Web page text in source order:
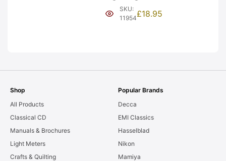
Bellows &
Frames. LIGHT
SKU:
11954£18.95
Shop
All Products
Classical CD
Manuals & Brochures
Light Meters
Crafts & Quilting
Popular Brands
Decca
EMI Classics
Hasselblad
Nikon
Mamiya